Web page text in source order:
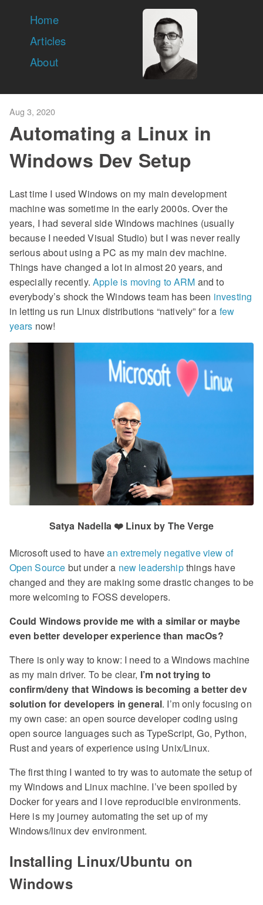
Home
Articles
About
Aug 3, 2020
Automating a Linux in
Windows Dev Setup
Last time I used Windows on my main development
machine was sometime in the early 2000s. Over the
years, I had several side Windows machines (usually
because I needed Visual Studio) but I was never really
serious about using a PC as my main dev machine.
Things have changed a lot in almost 20 years, and
especially recently.Apple is moving to ARM and to
everybody’s shock the Windows team has been investing
in letting us run Linux distributions “natively” for a few
years now!
Satya Nadella ❤️ Linux by The Verge
Microsoft used to havean extremely negative view of
Open Source but under a new leadershipthings have
changed and they are making some drastic changes to be
more welcoming to FOSS developers.
Could Windows provide me with a similar or maybe
even better developer experience than macOs?
There is only way to know: I need to a Windows machine
as my main driver. To be clear, I’m not trying to
confirm/deny that Windows is becoming a better dev
solution for developers in general. I’m only focusing on
my own case: an open source developer coding using
open source languages such as TypeScript, Go, Python,
Rust and years of experience using Unix/Linux.
The first thing I wanted to try was to automate the setup of
my Windows and Linux machine. I’ve been spoiled by
Docker for years and I love reproducible environments.
Here is my journey automating the set up of my
Windows/linux dev environment.
Installing Linux/Ubuntu on
Windows